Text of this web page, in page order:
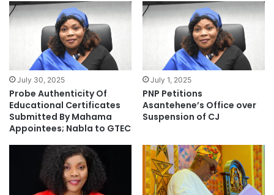
July 30, 2025
Probe Authenticity Of
Educational Certificates
Submitted By Mahama
Appointees; Nabla to GTEC
July 1, 2025
PNP Petitions
Asantehene’s Office over
Suspension of CJ